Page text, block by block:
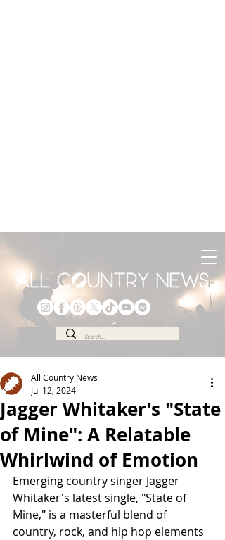
Jagger Whitaker's "State
of Mine": A Relatable
Whirlwind of Emotion
All Country News
Jul 12, 2024
Emerging country singer Jagger
Whitaker's latest single, "State of
Mine," is a masterful blend of
country, rock, and hip hop elements